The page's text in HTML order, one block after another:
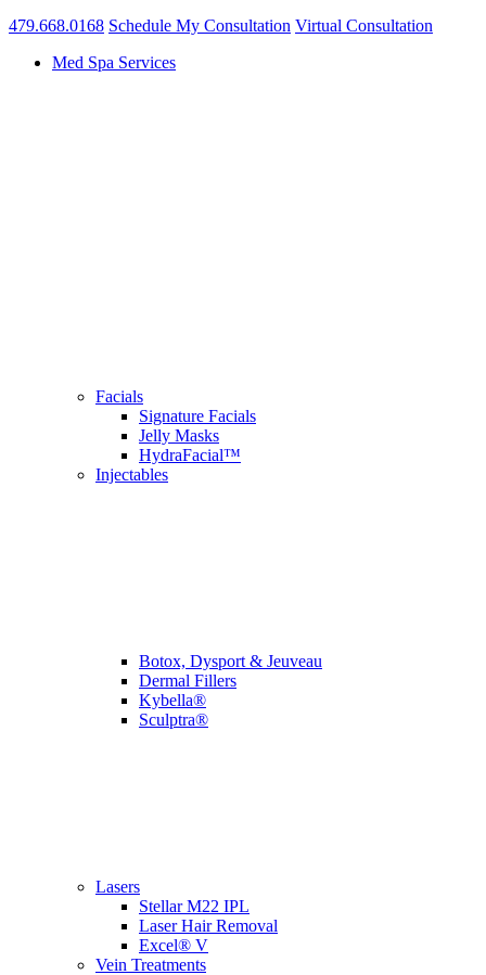
479.668.0168 Schedule My Consultation Virtual Consultation
Med Spa Services
Facials
Signature Facials
Jelly Masks
HydraFacial™
Injectables
Botox, Dysport & Jeuveau
Dermal Fillers
Kybella®
Sculptra®
Lasers
Stellar M22 IPL
Laser Hair Removal
Excel® V
Vein Treatments